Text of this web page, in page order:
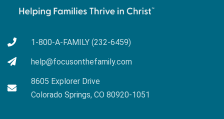
1-800-A-FAMILY (232-6459)
help@focusonthefamily.com
8605 Explorer Drive
Colorado Springs, CO 80920-1051